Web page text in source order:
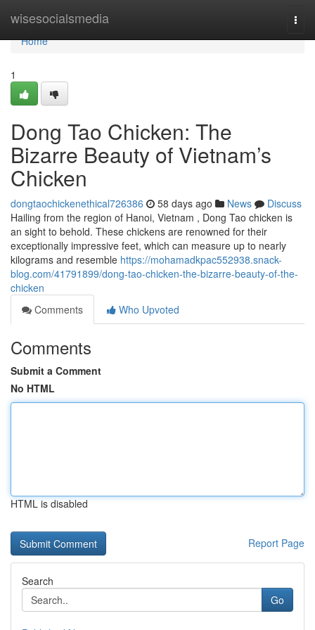
wisesocialsmedia
Home
Home
1
Dong Tao Chicken: The
Bizarre Beauty of Vietnam’s
Chicken
dongtaochickenethical726386 58 days ago News
Discuss
Hailing from the region of Hanoi, Vietnam , Dong Tao chicken is
an sight to behold. These chickens are renowned for their
exceptionally impressive feet, which can measure up to nearly
kilograms and resemble https://mohamadkpac552938.snack-
blog.com/41791899/dong-tao-chicken-the-bizarre-beauty-of-the-
chicken
Comments
Who Upvoted
Comments
Submit a Comment
No HTML
HTML is disabled
Report Page
Search
Go